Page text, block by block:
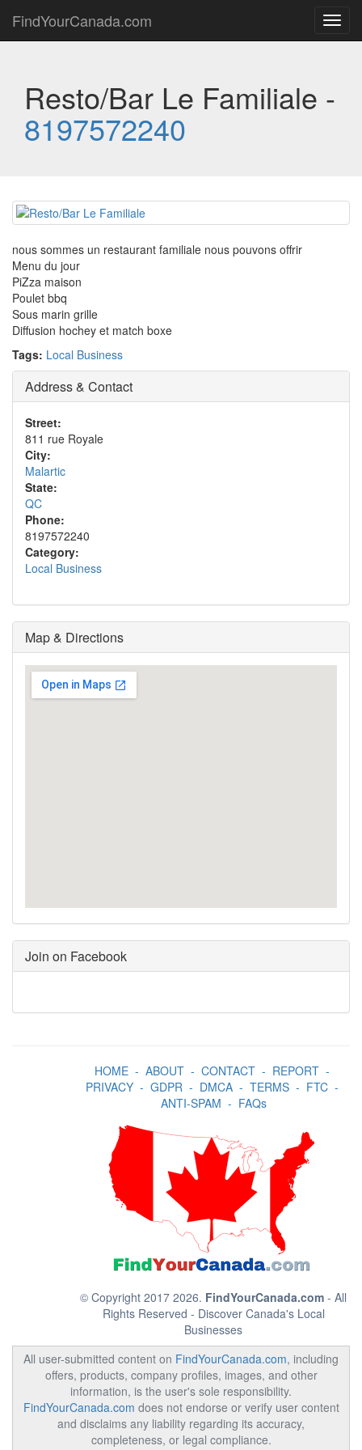
FindYourCanada.com
Resto/Bar Le Familiale -
8197572240
nous sommes un restaurant familiale nous pouvons offrir
Menu du jour
PiZza maison
Poulet bbq
Sous marin grille
Diffusion hochey et match boxe
Tags: Local Business
Address & Contact
Street:
811 rue Royale
City:
Malartic
State:
QC
Phone:
8197572240
Category:
Local Business
Map & Directions
Join on Facebook
HOME- ABOUT- CONTACT- REPORT-
PRIVACY- GDPR- DMCA- TERMS- FTC-
ANTI-SPAM - FAQs
© Copyright 2017 2026. FindYourCanada.com - All
Rights Reserved - Discover Canada's Local
Businesses
All user-submitted content on FindYourCanada.com, including
offers, products, company profiles, images, and other
information, is the user's sole responsibility.
FindYourCanada.com does not endorse or verify user content
and disclaims any liability regarding its accuracy,
completeness, or legal compliance.